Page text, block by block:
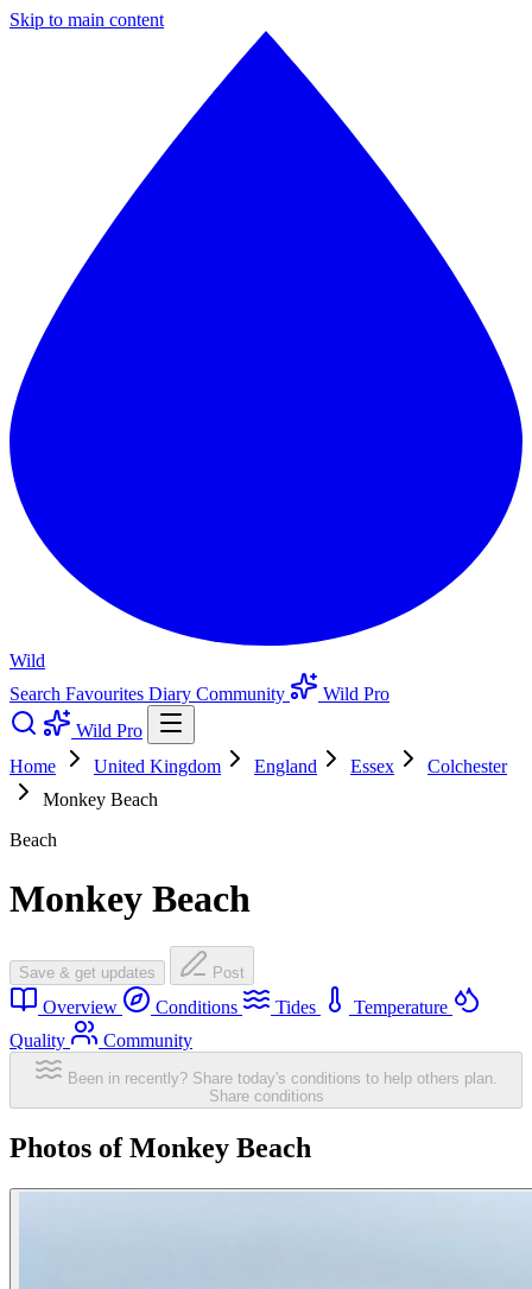
Skip to main content
Wild
Search Favourites Diary Community
Wild Pro
Wild Pro
Home
United Kingdom England Essex
Colchester
Monkey Beach
Beach
Monkey Beach
Save & get updates Post
Overview Conditions Tides
Temperature
Quality
Community
Been in recently? Share today's conditions to help others plan.
Share conditions
Photos of Monkey Beach